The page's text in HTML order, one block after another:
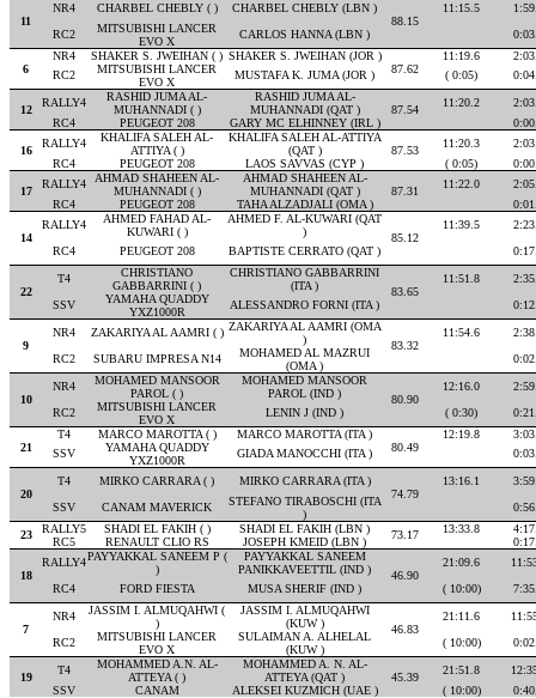
11
NR4 CHARBEL CHEBLY ( )
CHARBEL CHEBLY (LBN )
88.15
11:15.5
RC2
MITSUBISHI LANCER
EVO X
CARLOS HANNA (LBN )
6
NR4 SHAKER S. JWEIHAN ( ) SHAKER S. JWEIHAN (JOR )
87.62
11:19.6
RC2
MITSUBISHI LANCER
EVO X
MUSTAFA K. JUMA (JOR ) ( 0:05)
12
RALLY4
RASHID JUMA AL-
MUHANNADI ( )
RASHID JUMA AL-
MUHANNADI (QAT )
87.54
11:20.2
RC4
PEUGEOT 208 GARY MC ELHINNEY (IRL )
16
RALLY4
KHALIFA SALEH AL-
ATTIYA ( )
KHALIFA SALEH AL-ATTIYA
(QAT )
87.53
11:20.3
RC4
PEUGEOT 208 LAOS SAVVAS (CYP ) ( 0:05)
17
RALLY4
AHMAD SHAHEEN AL-
MUHANNADI ( )
AHMAD SHAHEEN AL-
MUHANNADI (QAT )
87.31
11:22.0
RC4
PEUGEOT 208 TAHA ALZADJALI (OMA )
14
RALLY4
AHMED FAHAD AL-
KUWARI ( )
AHMED F. AL-KUWARI (QAT
)
85.12
11:39.5
RC4
PEUGEOT 208 BAPTISTE CERRATO (QAT )
22
T4
CHRISTIANO
GABBARRINI ( )
CHRISTIANO GABBARRINI
(ITA )
83.65
11:51.8
SSV
YAMAHA QUADDY
YXZ1000R
ALESSANDRO FORNI (ITA )
9
NR4 ZAKARIYA AL AAMRI ( ) ZAKARIYA AL AAMRI (OMA
)
83.32
11:54.6
RC2
SUBARU IMPRESA N14
MOHAMED AL MAZRUI
(OMA )
10
NR4
MOHAMED MANSOOR
PAROL ( )
MOHAMED MANSOOR
PAROL (IND )
80.90
12:16.0
RC2
MITSUBISHI LANCER
EVO X
LENIN J (IND ) ( 0:30)
21
T4 MARCO MAROTTA ( )
MARCO MAROTTA (ITA )
80.49
12:19.8
SSV
YAMAHA QUADDY
YXZ1000R
GIADA MANOCCHI (ITA )
20
T4 MIRKO CARRARA ( )
MIRKO CARRARA (ITA )
74.79
13:16.1
SSV
CANAM MAVERICK
STEFANO TIRABOSCHI (ITA
)
23 RALLY5 SHADI EL FAKIH ( ) SHADI EL FAKIH (LBN ) 73.17 13:33.8
RC5
RENAULT CLIO RS JOSEPH KMEID (LBN )
18
RALLY4PAYYAKKAL SANEEM P (
)
PAYYAKKAL SANEEM
PANIKKAVEETTIL (IND )
46.90
21:09.6
RC4
FORD FIESTA MUSA SHERIF (IND ) ( 10:00)
7
NR4
JASSIM I. ALMUQAHWI (
)
JASSIM I. ALMUQAHWI
(KUW )
46.83
21:11.6
RC2
MITSUBISHI LANCER
EVO X
SULAIMAN A. ALHELAL
(KUW )
( 10:00)
19
T4
MOHAMMED A.N. AL-
ATTEYA ( )
MOHAMMED A. N. AL-
ATTEYA (QAT )
45.39
21:51.8
SSV
CANAM ALEKSEI KUZMICH (UAE ) ( 10:00)